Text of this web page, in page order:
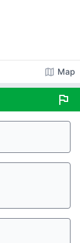
map Map
flag